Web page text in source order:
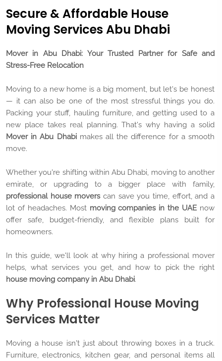
Secure & Affordable House
Moving Services Abu Dhabi
Mover in Abu Dhabi: Your Trusted Partner for Safe and
Stress-Free Relocation
Moving to a new home is a big moment, but let's be honest
— it can also be one of the most stressful things you do.
Packing your stuff, hauling furniture, and getting used to a
new place takes real planning. That's why having a solid
Mover in Abu Dhabimakes all the difference for a smooth
move.
Whether you're shifting within Abu Dhabi, moving to another
emirate, or upgrading to a bigger place with family,
professional house moverscan save you time, effort, and a
lot of headaches. Most moving companies in the UAE now
offer safe, budget-friendly, and flexible plans built for
homeowners.
In this guide, we'll look at why hiring a professional mover
helps, what services you get, and how to pick the right
house moving company in Abu Dhabi.
Why Professional House Moving
Services Matter
Moving a house isn't just about throwing boxes in a truck.
Furniture, electronics, kitchen gear, and personal items all